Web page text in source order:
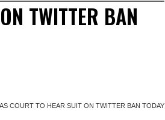
TWITTER BAN
COURT TO HEAR SUIT ON TWITTER BAN TODAY